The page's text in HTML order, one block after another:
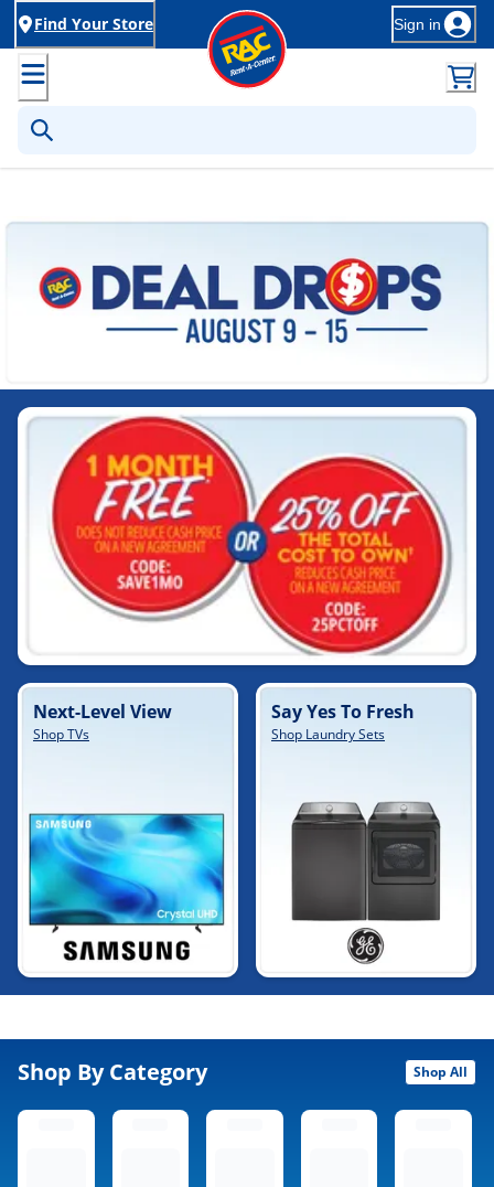
Find Your Store Sign in
Next-Level View
Shop TVs
Say Yes To Fresh
Shop Laundry Sets
Shop By Category Shop All